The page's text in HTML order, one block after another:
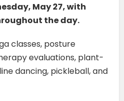
May 27, with
the day.
classes, posture
evaluations, plant-
dancing, pickleball, and